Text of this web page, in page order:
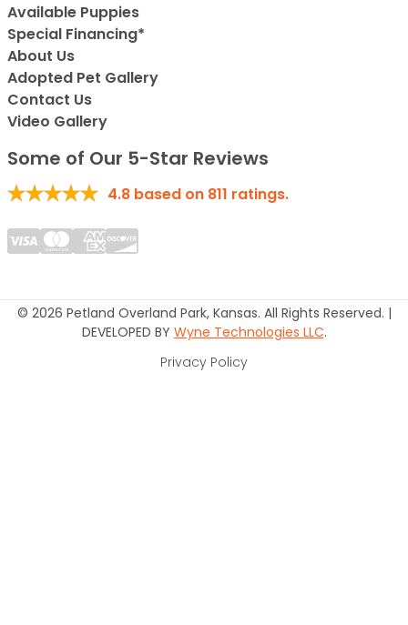
Available Puppies
Special Financing*
About Us
Adopted Pet Gallery
Contact Us
Video Gallery
Some of Our 5-Star Reviews
4.8 based on 811 ratings.
© 2026 Petland Overland Park, Kansas. All Rights Reserved. |
DEVELOPED BY Wyne Technologies LLC.
Privacy Policy